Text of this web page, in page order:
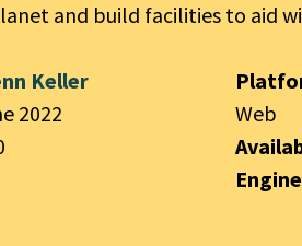
and build facilities to aid
Keller
2022
Web